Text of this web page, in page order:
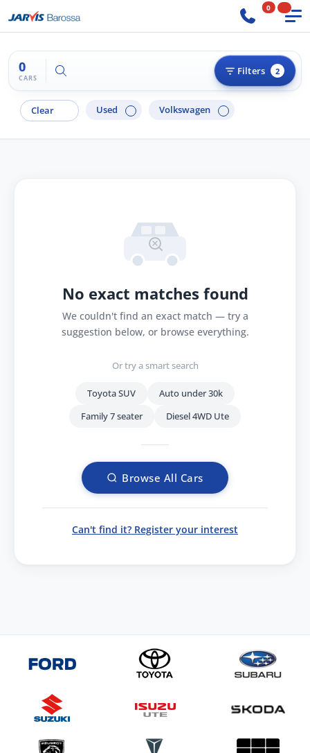
0
0
CARS
Filters 2
Clear Used Volkswagen
No exact matches found
We couldn't find an exact match — try a
suggestion below, or browse everything.
Or try a smart search
Toyota SUV
Auto under 30k
Family 7 seater
Diesel 4WD Ute
Browse All Cars
Can't find it? Register your interest